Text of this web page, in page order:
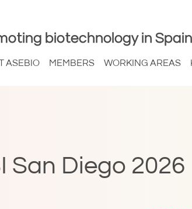
biotechnology in Spain
ASEBIO MEMBERS WORKING AREAS
San Diego 2026